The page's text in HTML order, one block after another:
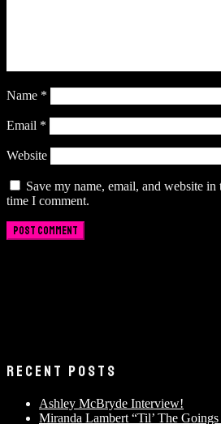
Name *
Email *
Website
Save my name, email, and website
time I comment.
RECENT POSTS
Ashley McBryde Interview!
Miranda Lambert “Til’ The Goings